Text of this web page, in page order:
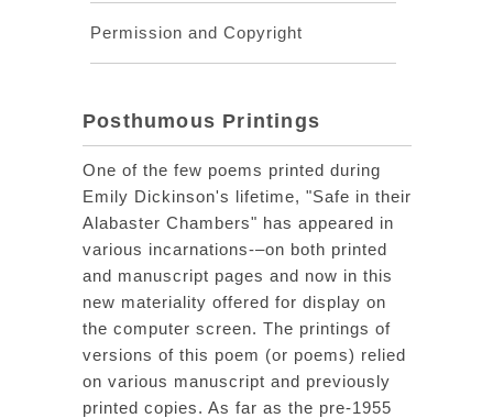
Permission and Copyright
Posthumous Printings
One of the few poems printed during
Emily Dickinson's lifetime, "Safe in their
Alabaster Chambers" has appeared in
various incarnations-–on both printed
and manuscript pages and now in this
new materiality offered for display on
the computer screen. The printings of
versions of this poem (or poems) relied
on various manuscript and previously
printed copies. As far as the pre-1955